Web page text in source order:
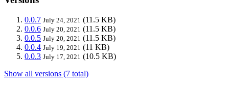
0.0.7 July 24, 2021 (11.5 KB)
0.0.6 July 20, 2021 (11.5 KB)
0.0.5 July 20, 2021 (11.5 KB)
0.0.4 July 19, 2021 (11 KB)
0.0.3 July 17, 2021 (10.5 KB)
Show all versions (7 total)